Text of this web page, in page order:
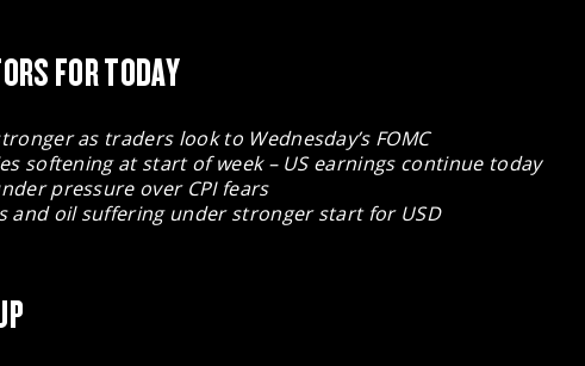
FOR TODAY
as traders look to Wednesday’s FOMC
softening at start of week – US earnings continue today
pressure over CPI fears
and oil suffering under stronger start for USD